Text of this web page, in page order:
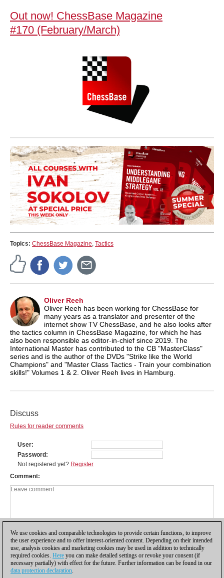
Out now! ChessBase Magazine
#170 (February/March)
Topics: ChessBase Magazine, Tactics
Oliver Reeh
Oliver Reeh has been working for ChessBase for
many years as a translator and presenter of the
internet show TV ChessBase, and he also looks after
the tactics column in ChessBase Magazine, for which he has
also been responsible as editor-in-chief since 2019. The
International Master has contributed to the CB "MasterClass"
series and is the author of the DVDs "Strike like the World
Champions" and "Master Class Tactics - Train your combination
skills!" Volumes 1 & 2. Oliver Reeh lives in Hamburg.
Discuss
Rules for reader comments
User
Password
Not registered yet? Register
Comment
We use cookies and comparable technologies to provide certain functions, to improve
the user experience and to offer interest-oriented content. Depending on their intended
use, analysis cookies and marketing cookies may be used in addition to technically
required cookies. Here you can make detailed settings or revoke your consent (if
necessary partially) with effect for the future. Further information can be found in our
data protection declaration.